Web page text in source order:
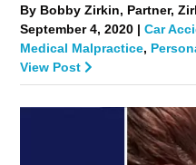
By Bobby Zirkin, Partner,
September 4, 2020 |Car
Medical Malpractice,
View Post